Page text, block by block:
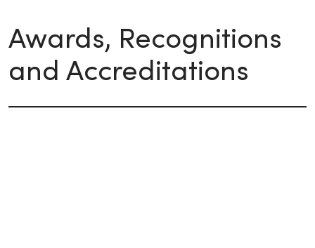
Awards, Recognitions
and Accreditations